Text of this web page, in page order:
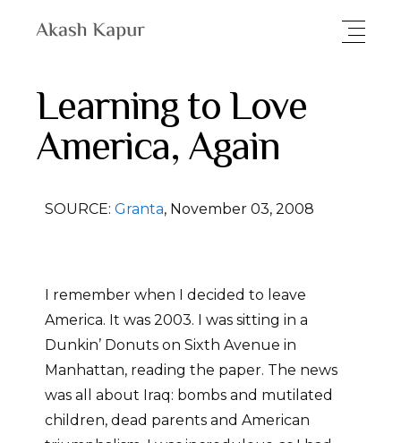
Learning to Love
America, Again
SOURCE:Granta, November 03, 2008
I remember when I decided to leave
America. It was 2003. I was sitting in a
Dunkin’ Donuts on Sixth Avenue in
Manhattan, reading the paper. The news
was all about Iraq: bombs and mutilated
children, dead parents and American